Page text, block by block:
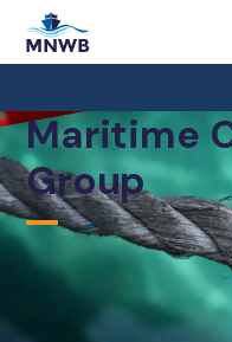
Maritime
Group